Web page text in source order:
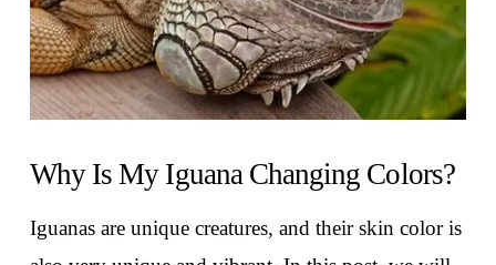
Why Is My Iguana Changing Colors?
Iguanas are unique creatures, and their skin color is